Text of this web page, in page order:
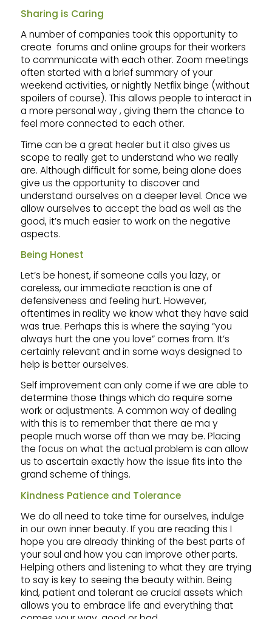
Sharing is Caring
A number of companies took this opportunity to
create forums and online groups for their workers
to communicate with each other. Zoom meetings
often started with a brief summary of your
weekend activities, or nightly Netflix binge (without
spoilers of course). This allows people to interact in
a more personal way , giving them the chance to
feel more connected to each other.
Time can be a great healer but it also gives us
scope to really get to understand who we really
are. Although difficult for some, being alone does
give us the opportunity to discover and
understand ourselves on a deeper level. Once we
allow ourselves to accept the bad as well as the
good, it’s much easier to work on the negative
aspects.
Being Honest
Let’s be honest, if someone calls you lazy, or
careless, our immediate reaction is one of
defensiveness and feeling hurt. However,
oftentimes in reality we know what they have said
was true. Perhaps this is where the saying “you
always hurt the one you love” comes from. It’s
certainly relevant and in some ways designed to
help is better ourselves.
Self improvement can only come if we are able to
determine those things which do require some
work or adjustments. A common way of dealing
with this is to remember that there ae ma y
people much worse off than we may be. Placing
the focus on what the actual problem is can allow
us to ascertain exactly how the issue fits into the
grand scheme of things.
Kindness Patience and Tolerance
We do all need to take time for ourselves, indulge
in our own inner beauty. If you are reading this I
hope you are already thinking of the best parts of
your soul and how you can improve other parts.
Helping others and listening to what they are trying
to say is key to seeing the beauty within. Being
kind, patient and tolerant ae crucial assets which
allows you to embrace life and everything that